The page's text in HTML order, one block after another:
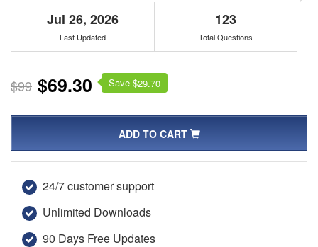
Jul 26, 2026
Last Updated
123
Total Questions
$99 $69.30 Save $29.70
ADD TO CART
24/7 customer support
Unlimited Downloads
90 Days Free Updates